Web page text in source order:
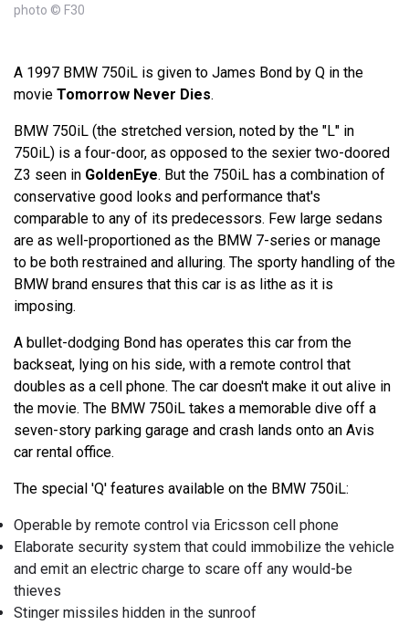
photo © F30
A 1997 BMW 750iL is given to James Bond by Q in the
movie Tomorrow Never Dies.
BMW 750iL (the stretched version, noted by the "L" in
750iL) is a four-door, as opposed to the sexier two-doored
Z3 seen in GoldenEye. But the 750iL has a combination of
conservative good looks and performance that's
comparable to any of its predecessors. Few large sedans
are as well-proportioned as the BMW 7-series or manage
to be both restrained and alluring. The sporty handling of the
BMW brand ensures that this car is as lithe as it is
imposing.
A bullet-dodging Bond has operates this car from the
backseat, lying on his side, with a remote control that
doubles as a cell phone. The car doesn't make it out alive in
the movie. The BMW 750iL takes a memorable dive off a
seven-story parking garage and crash lands onto an Avis
car rental office.
The special 'Q' features available on the BMW 750iL:
Operable by remote control via Ericsson cell phone
Elaborate security system that could immobilize the vehicle
and emit an electric charge to scare off any would-be
thieves
Stinger missiles hidden in the sunroof